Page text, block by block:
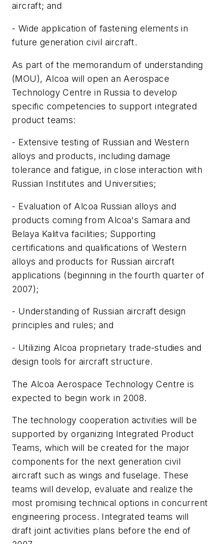
aircraft; and
- Wide application of fastening elements in
future generation civil aircraft.
As part of the memorandum of understanding
(MOU), Alcoa will open an Aerospace
Technology Centre in Russia to develop
specific competencies to support integrated
product teams:
- Extensive testing of Russian and Western
alloys and products, including damage
tolerance and fatigue, in close interaction with
Russian Institutes and Universities;
- Evaluation of Alcoa Russian alloys and
products coming from Alcoa's Samara and
Belaya Kalitva facilities; Supporting
certifications and qualifications of Western
alloys and products for Russian aircraft
applications (beginning in the fourth quarter of
2007);
- Understanding of Russian aircraft design
principles and rules; and
- Utilizing Alcoa proprietary trade-studies and
design tools for aircraft structure.
The Alcoa Aerospace Technology Centre is
expected to begin work in 2008.
The technology cooperation activities will be
supported by organizing Integrated Product
Teams, which will be created for the major
components for the next generation civil
aircraft such as wings and fuselage. These
teams will develop, evaluate and realize the
most promising technical options in concurrent
engineering process. Integrated teams will
draft joint activities plans before the end of